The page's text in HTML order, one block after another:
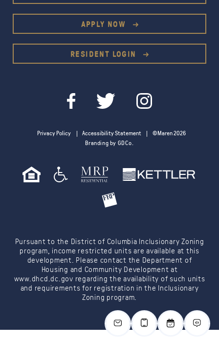
APPLY NOW
RESIDENT LOGIN
Privacy Policy Accessibility Statement
©Maren 2026
Branding by GDCo.
Pursuant to the District of Columbia Inclusionary Zoning
program, income restricted units are available at this
development. Please contact the Department of
Housing and Community Development at
www.dhcd.dc.gov regarding the availability of such units
and requirements for registration in the Inclusionary
Zoning program.